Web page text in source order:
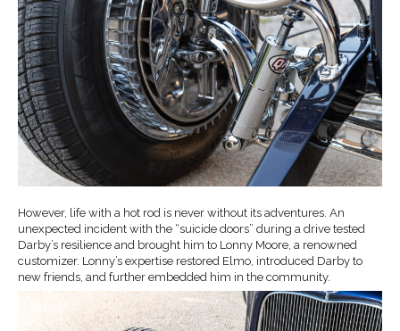
However, life with a hot rod is never without its adventures. An
unexpected incident with the “suicide doors” during a drive tested
Darby’s resilience and brought him to Lonny Moore, a renowned
customizer. Lonny’s expertise restored Elmo, introduced Darby to
new friends, and further embedded him in the community.